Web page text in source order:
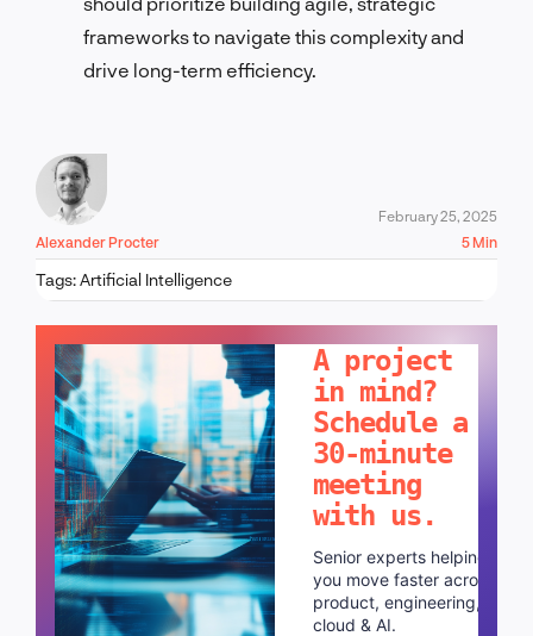
frameworks to navigate this complexity and
drive long-term efficiency.
Alexander Procter
February 25, 2025
5 Min
Tags:Artificial Intelligence
A project
in mind?
Schedule a
30-minute
meeting
with us.
Senior experts helping
you move faster across
product, engineering,
cloud & AI.